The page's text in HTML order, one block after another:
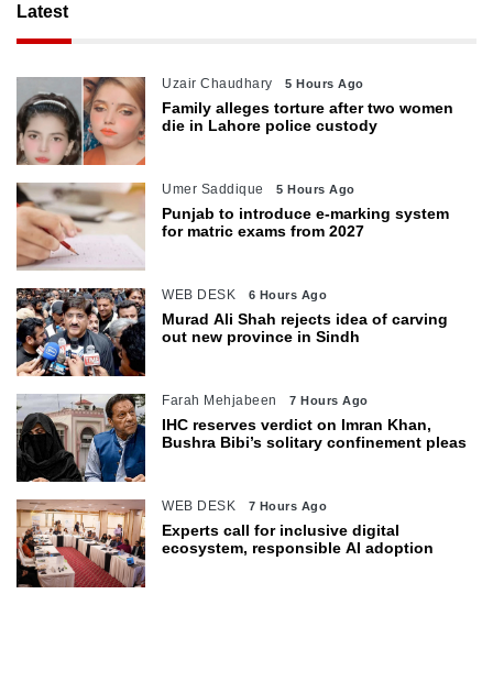
Latest
Uzair Chaudhary 5 Hours Ago
Family alleges torture after two women
die in Lahore police custody
Umer Saddique 5 Hours Ago
Punjab to introduce e-marking system
for matric exams from 2027
WEB DESK 6 Hours Ago
Murad Ali Shah rejects idea of carving
out new province in Sindh
Farah Mehjabeen 7 Hours Ago
IHC reserves verdict on Imran Khan,
Bushra Bibi’s solitary confinement pleas
WEB DESK 7 Hours Ago
Experts call for inclusive digital
ecosystem, responsible AI adoption